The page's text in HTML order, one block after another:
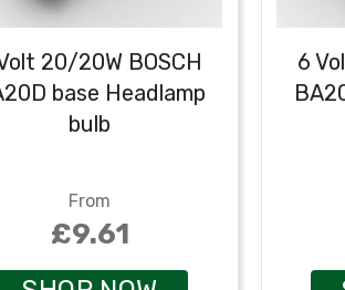
20/20W BOSCH
base Headlamp
bulb
From
£9.61
6